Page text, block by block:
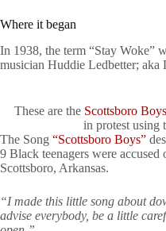
Where it began
In 1938, the term “Stay Woke”
musician Huddie Ledbetter; aka
These are the Scottsboro Boys
in protest using
The Song “Scottsboro Boys”
9 Black teenagers were
Scottsboro, Arkansas.
“I made this little song about
advise everybody, be a little